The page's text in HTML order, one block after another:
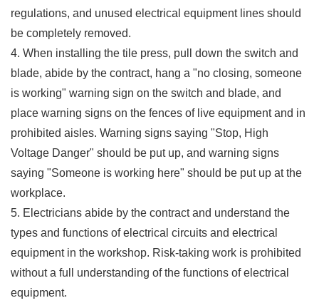
regulations, and unused electrical equipment lines should
be completely removed.
4. When installing the tile press, pull down the switch and
blade, abide by the contract, hang a "no closing, someone
is working" warning sign on the switch and blade, and
place warning signs on the fences of live equipment and in
prohibited aisles. Warning signs saying "Stop, High
Voltage Danger" should be put up, and warning signs
saying "Someone is working here" should be put up at the
workplace.
5. Electricians abide by the contract and understand the
types and functions of electrical circuits and electrical
equipment in the workshop. Risk-taking work is prohibited
without a full understanding of the functions of electrical
equipment.